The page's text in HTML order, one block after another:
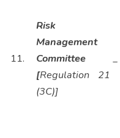
11.
Risk
Management
Committee
[Regulation 21
(3C)]
_